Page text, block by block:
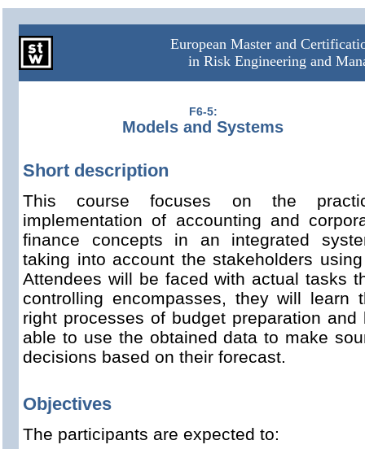
European Master and
in Risk Engineering and
F6-5:
Models and Systems
Short description
This course focuses on the
implementation of accounting and
finance concepts in an integrated
taking into account the stakeholders
Attendees will be faced with actual tasks
controlling encompasses, they will learn
right processes of budget preparation and
able to use the obtained data to make
decisions based on their forecast.
Objectives
The participants are expected to: